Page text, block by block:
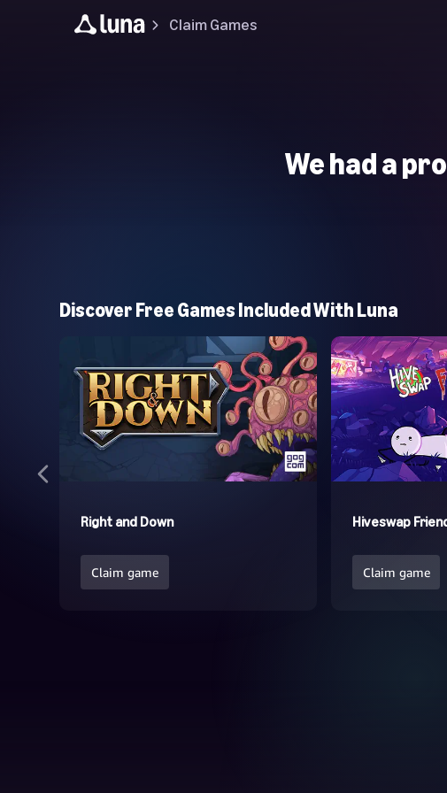
Claim Games
We had a
Discover Free Games Included With Luna
Right and Down
Claim game
Hiveswap
Claim game